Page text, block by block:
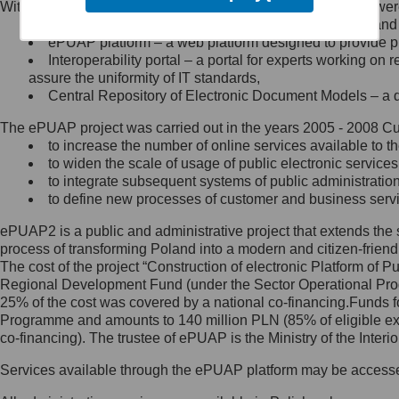
Minister Cyfryzacji.
się, wysyłając:
list na adres jego siedziby: Al.
Ujazdowskie 1/3, 00-583
Królewska 27, 00-060
Warszawa,
wiadomość e-mail na adres:
mc@mc.gov.pl
Jak skontaktować się z
Inspektorem Ochrony Danych
Administrator wyznaczył Inspektora
Ochrony Danych, z którym
skontaktujesz się, wysyłając:
list na adres: ul. Królewska 27,
Within the project, the following functionalities and services
Public services catalogue – a method of presenting
ePUAP platform – a web platform designed to provide
Interoperability portal – a portal for experts working
assure the uniformity of IT standards,
Central Repository of Electronic Document Models –
The ePUAP project was carried out in the years 2005 - 2008
to increase the number of online services available to
to widen the scale of usage of public electronic
to integrate subsequent systems of public
to define new processes of customer and business
ePUAP2 is a public and administrative project that extends
process of transforming Poland into a modern and citizen-
The cost of the project “Construction of electronic Platform of
Regional Development Fund (under the Sector Operational
25% of the cost was covered by a national co-
Programme and amounts to 140 million PLN (85% of eligible
co-financing). The trustee of ePUAP is the Ministry of the
Services available through the ePUAP platform may be